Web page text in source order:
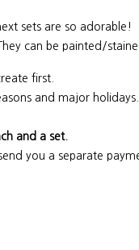
sets are so adorable!
can be painted/
first.
and major holidays.
and a set.
you a separate